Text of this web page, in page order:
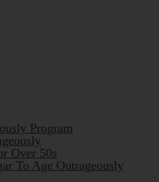
Program
Over 50s
To Age Outrageously